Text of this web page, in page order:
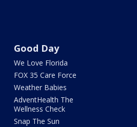
Good Day
We Love Florida
FOX 35 Care Force
Weather Babies
AdventHealth The
Wellness Check
Snap The Sun